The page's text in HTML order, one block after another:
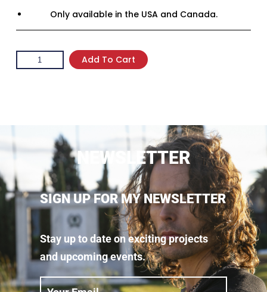
Only available in the USA and Canada.
Add To Cart
NEWSLETTER
SIGN UP FOR MY NEWSLETTER
Stay up to date on exciting projects
and upcoming events.